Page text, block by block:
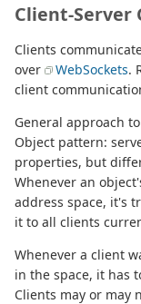
Client-Server
Clients
over
WebSockets.
client
General approach
Object pattern:
properties, but
Whenever an
address space, it's
it to all clients
Whenever a client
in the space, it has
Clients may or may